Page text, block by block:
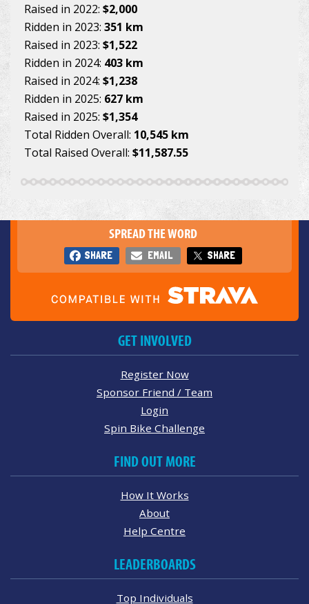
Raised in 2022: $2,000
Ridden in 2023: 351 km
Raised in 2023: $1,522
Ridden in 2024: 403 km
Raised in 2024: $1,238
Ridden in 2025: 627 km
Raised in 2025: $1,354
Total Ridden Overall: 10,545 km
Total Raised Overall: $11,587.55
SPREAD THE WORD
SHARE EMAIL SHARE
GET INVOLVED
Register Now
Sponsor Friend / Team
Login
Spin Bike Challenge
FIND OUT MORE
How It Works
About
Help Centre
LEADERBOARDS
Top Individuals